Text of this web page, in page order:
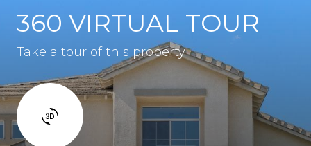
360 VIRTUAL TOUR
Take a tour of this property